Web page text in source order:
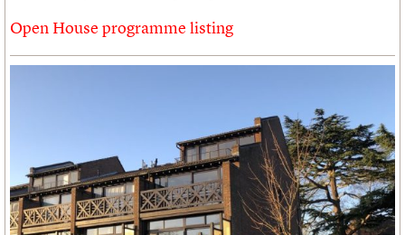
Open House programme listing